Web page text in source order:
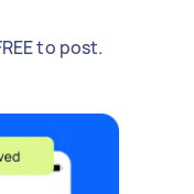
to post.